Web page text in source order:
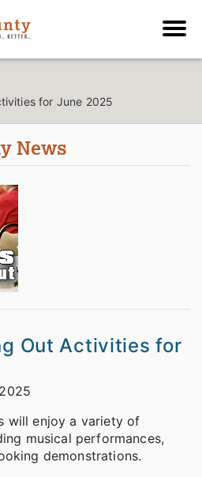
for June 2025
News
Out Activities for
will enjoy a variety of
musical performances,
demonstrations.